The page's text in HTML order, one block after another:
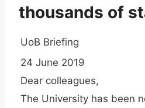
thousands of
UoB Briefing
24 June 2019
Dear colleagues,
The University has been